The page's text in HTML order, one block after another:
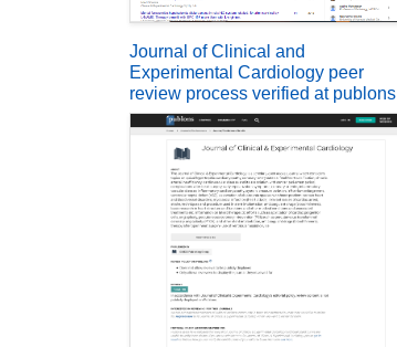
Journal of Clinical and
Experimental Cardiology peer
review process verified at publons